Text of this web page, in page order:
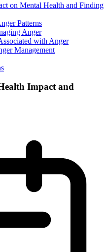
on Mental Health and Finding
Patterns
Anger
with Anger
Management
Impact and